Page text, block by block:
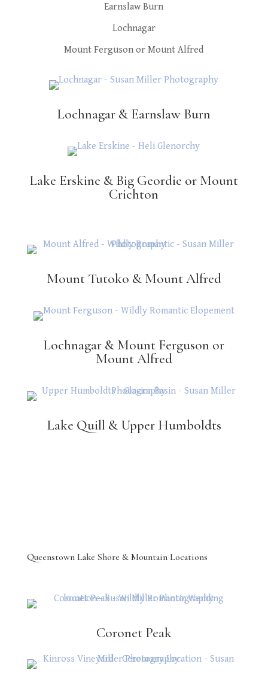
Earnslaw Burn
Lochnagar
Mount Ferguson or Mount Alfred
Lochnagar & Earnslaw Burn
Lake Erskine & Big Geordie or Mount
Crichton
Mount Tutoko & Mount Alfred
Lochnagar & Mount Ferguson or
Mount Alfred
Lake Quill & Upper Humboldts
Queenstown Lake Shore & Mountain Locations
Coronet Peak